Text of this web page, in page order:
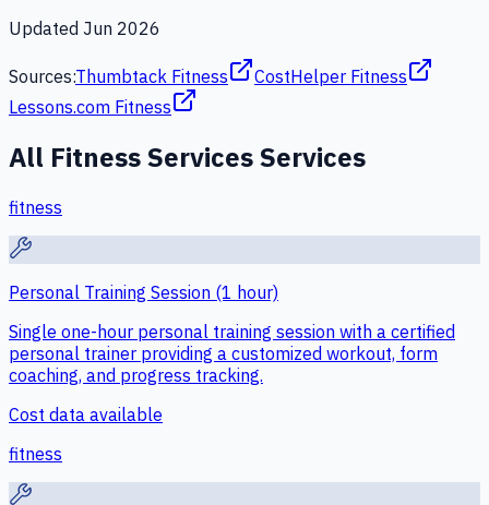
Updated Jun 2026
Sources:Thumbtack Fitness
CostHelper Fitness
Lessons.com Fitness
All Fitness ServicesServices
fitness
Personal Training Session (1 hour)
Single one-hour personal training session with a certified
personal trainer providing a customized workout, form
coaching, and progress tracking.
Cost data available
fitness